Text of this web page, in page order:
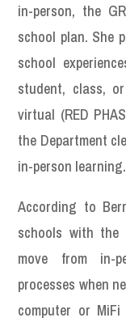
in-person, the
school plan. She
school
student, class,
virtual (RED
the Department
in-person learning.
According to
schools with the
move from in-
processes when
computer or